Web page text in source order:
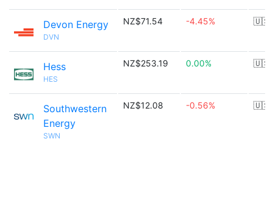
Devon Energy
DVN
NZ$71.54 -4.45% 🇺🇸
Hess
HES
NZ$253.19 0.00% 🇺🇸
Southwestern
Energy
SWN
NZ$12.08 -0.56% 🇺🇸